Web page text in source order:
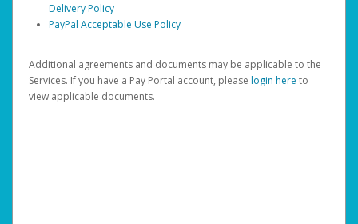
Delivery Policy
PayPal Acceptable Use Policy
Additional agreements and documents may be applicable to the
Services. If you have a Pay Portal account, please login here to
view applicable documents.